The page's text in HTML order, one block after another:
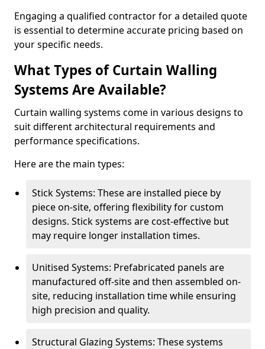
Engaging a qualified contractor for a detailed quote
is essential to determine accurate pricing based on
your specific needs.
What Types of Curtain Walling
Systems Are Available?
Curtain walling systems come in various designs to
suit different architectural requirements and
performance specifications.
Here are the main types:
Stick Systems: These are installed piece by
piece on-site, offering flexibility for custom
designs. Stick systems are cost-effective but
may require longer installation times.
Unitised Systems: Prefabricated panels are
manufactured off-site and then assembled on-
site, reducing installation time while ensuring
high precision and quality.
Structural Glazing Systems: These systems